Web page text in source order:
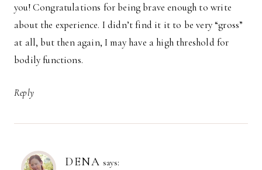
you! Congratulations for being brave enough to write
about the experience. I didn’t find it it to be very “gross”
at all, but then again, I may have a high threshold for
bodily functions.
Reply
DENA says: